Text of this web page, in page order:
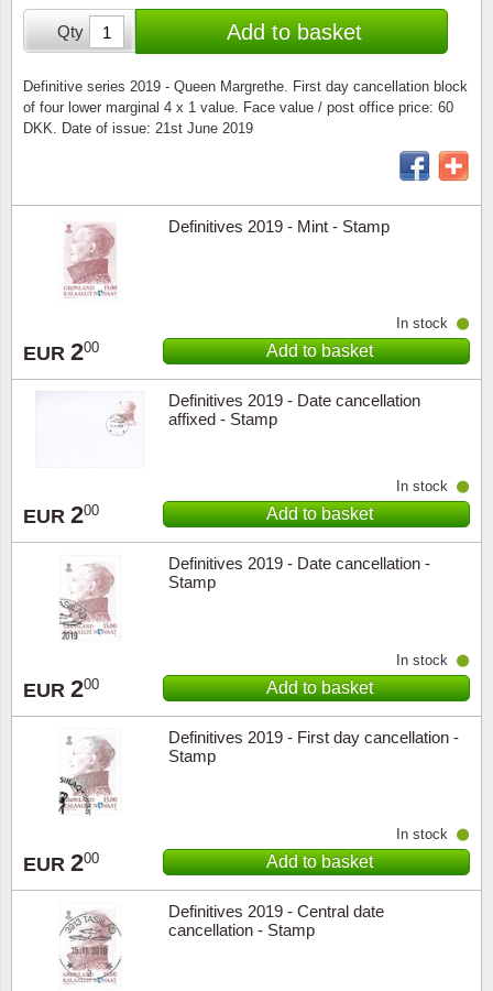
Qty Add to basket
Definitive series 2019 - Queen Margrethe. First day cancellation block
of four lower marginal 4 x 1 value. Face value / post office price: 60
DKK. Date of issue: 21st June 2019
Definitives 2019 - Mint - Stamp
EUR 200
In stock
Add to basket
Definitives 2019 - Date cancellation
affixed - Stamp
EUR 200
In stock
Add to basket
Definitives 2019 - Date cancellation -
Stamp
EUR 200
In stock
Add to basket
Definitives 2019 - First day cancellation -
Stamp
EUR 200
In stock
Add to basket
Definitives 2019 - Central date
cancellation - Stamp
Special envelopes
Souvenir folders
Other collectibles
Stamp Mounts
Other accessories
Steel